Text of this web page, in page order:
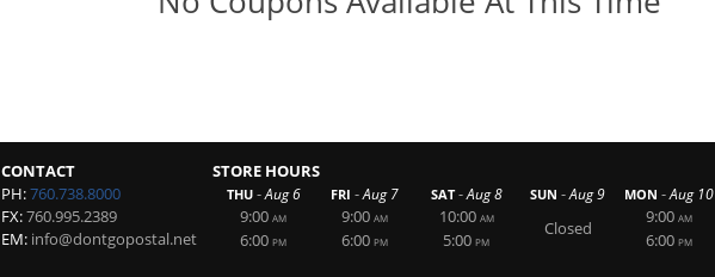
CONTACT
PH:760.738.8000
FX:760.995.2389
EM: info@dontgopostal.net
STORE HOURS
THU -Aug 6
9:00 AM
6:00 PM
FRI -Aug 7
9:00 AM
6:00 PM
SAT -Aug 8
10:00 AM
5:00 PM
SUN -Aug 9
Closed
MON -Aug 10
9:00 AM
6:00 PM